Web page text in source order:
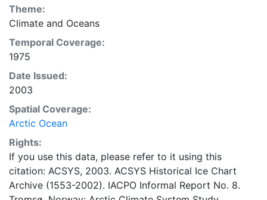
historical sea-ice observations in the Arctic region
between 30ºW and 70ºE. The earliest chart dates from
1553, and the most recent from December 2002.
Theme:
Climate and Oceans
Temporal Coverage:
1975
Date Issued:
2003
Spatial Coverage:
Arctic Ocean
Rights:
If you use this data, please refer to it using this
citation: ACSYS, 2003. ACSYS Historical Ice Chart
Archive (1553-2002). IACPO Informal Report No. 8.